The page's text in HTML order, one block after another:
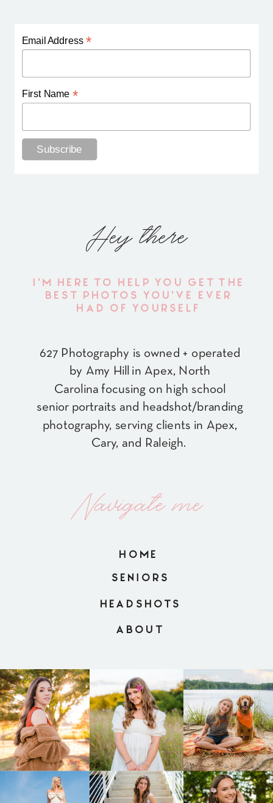
Email Address*
First Name *
Hey there
627 Photography is owned + operated
by Amy Hill in Apex, North
Carolina focusing on high school
senior portraits and headshot/branding
photography, serving clients in Apex,
Cary, and Raleigh.
I'M HERE TO HELP YOU GET THE
BEST PHOTOS YOU'VE EVER
HAD OF YOURSELF
Navigate me
HOME
ABOUT
SENIORS
HEADSHOTS